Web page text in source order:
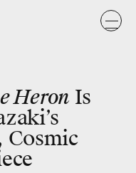
Heron Is
Cosmic